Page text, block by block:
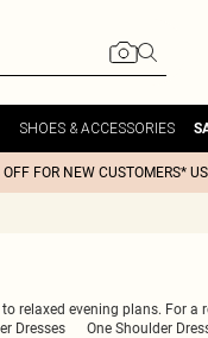
SHOES & ACCESSORIES
OFF FOR NEW CUSTOMERS*
relaxed evening plans. For a
Dresses One Shoulder